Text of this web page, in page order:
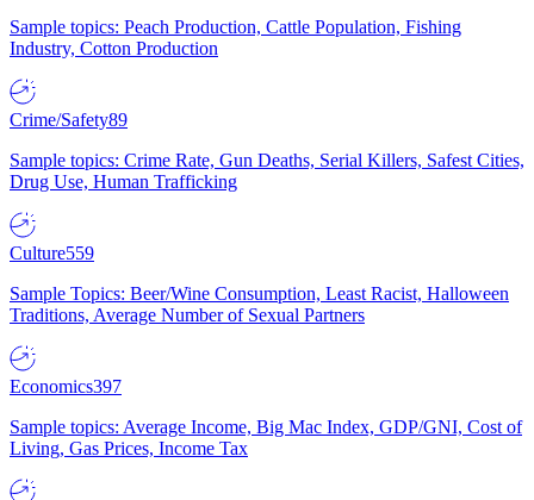
Sample topics: Peach Production, Cattle Population, Fishing
Industry, Cotton Production
Crime/Safety89
Sample topics: Crime Rate, Gun Deaths, Serial Killers, Safest Cities,
Drug Use, Human Trafficking
Culture559
Sample Topics: Beer/Wine Consumption, Least Racist, Halloween
Traditions, Average Number of Sexual Partners
Economics397
Sample topics: Average Income, Big Mac Index, GDP/GNI, Cost of
Living, Gas Prices, Income Tax